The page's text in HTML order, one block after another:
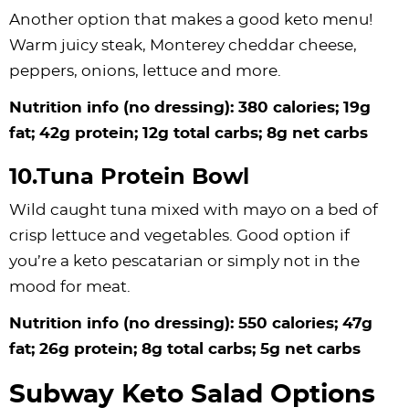
Another option that makes a good keto menu!
Warm juicy steak, Monterey cheddar cheese,
peppers, onions, lettuce and more.
Nutrition info (no dressing): 380 calories; 19g
fat; 42g protein; 12g total carbs; 8g net carbs
10.Tuna Protein Bowl
Wild caught tuna mixed with mayo on a bed of
crisp lettuce and vegetables. Good option if
you’re a keto pescatarian or simply not in the
mood for meat.
Nutrition info (no dressing): 550 calories; 47g
fat; 26g protein; 8g total carbs; 5g net carbs
Subway Keto Salad Options